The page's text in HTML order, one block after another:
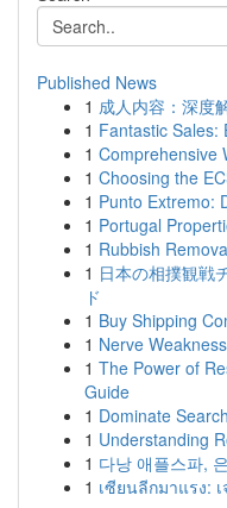
Published News
1 成人内容：深度
1 Fantastic Sales:
1 Comprehensive
1 Choosing the
1 Punto Extremo:
1 Portugal
1 Rubbish
1 日本の相撲観戦
ド
1 Buy Shipping
1 Nerve
1 The Power of
Guide
1 Dominate
1 Understanding
1 다낭 애플스파,
1 เซียนลีกมาแรง: